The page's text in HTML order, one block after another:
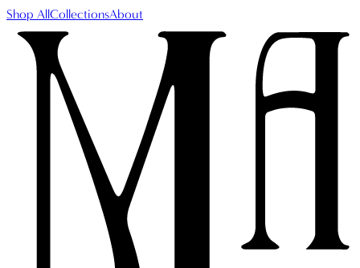
Shop AllCollectionsAbout